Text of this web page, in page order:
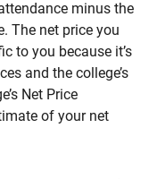
minus the
The net price you
to you because it’s
and the college’s
Net Price
of your net